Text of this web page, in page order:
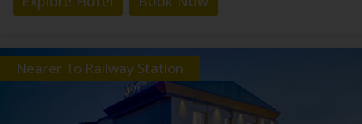
Nearer To Railway Station